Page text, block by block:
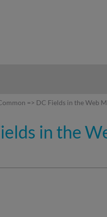
=> DC Fields in the Web
in the